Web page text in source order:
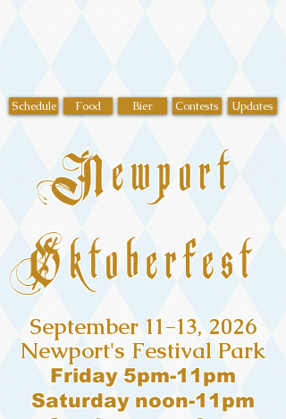
Schedule Food Bier Contests Updates
Newport
Oktoberfest
September 11-13, 2026
Newport's Festival Park
Friday 5pm-11pm
Saturday noon-11pm